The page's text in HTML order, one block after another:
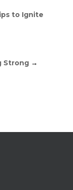
to Ignite
Strong →